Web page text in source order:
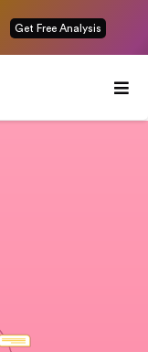
Get Free Analysis